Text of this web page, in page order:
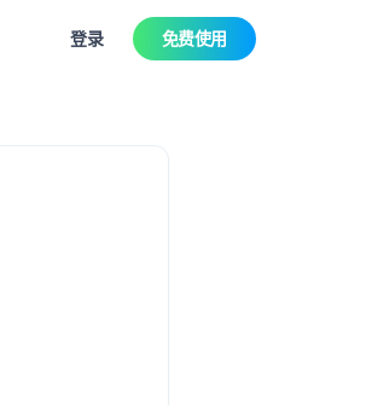
登录 免费使用